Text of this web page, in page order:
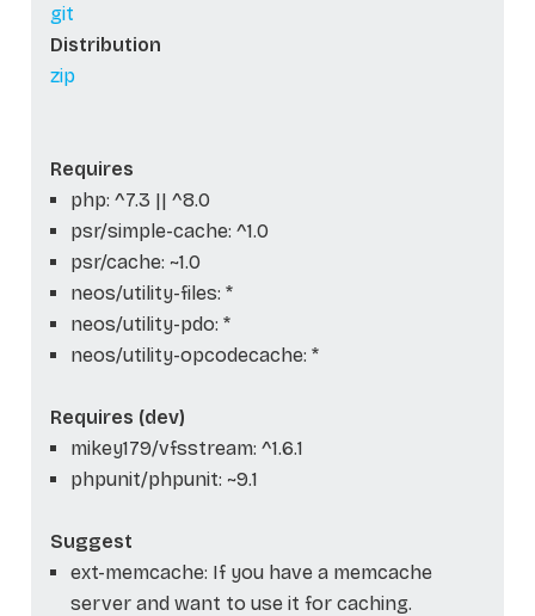
git
Distribution
zip
Requires
php: ^7.3 || ^8.0
psr/simple-cache: ^1.0
psr/cache: ~1.0
neos/utility-files: *
neos/utility-pdo: *
neos/utility-opcodecache: *
Requires (dev)
mikey179/vfsstream: ^1.6.1
phpunit/phpunit: ~9.1
Suggest
ext-memcache: If you have a memcache
server and want to use it for caching.